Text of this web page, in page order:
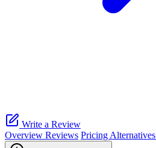
Write a Review
Overview Reviews Pricing Alternatives